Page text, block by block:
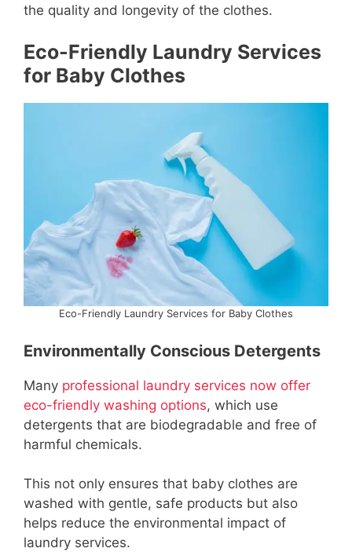
the quality and longevity of the clothes.
Eco-Friendly Laundry Services
for Baby Clothes
Eco-Friendly Laundry Services for Baby Clothes
Environmentally Conscious Detergents
Many professional laundry services now offer
eco-friendly washing options, which use
detergents that are biodegradable and free of
harmful chemicals.
This not only ensures that baby clothes are
washed with gentle, safe products but also
helps reduce the environmental impact of
laundry services.